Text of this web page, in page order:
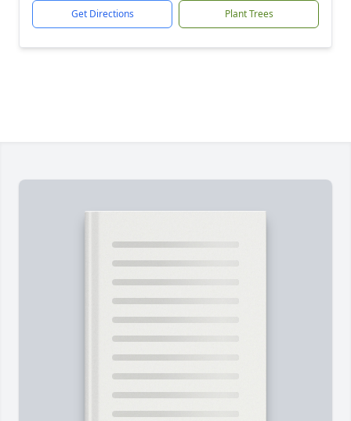
Get Directions Plant Trees